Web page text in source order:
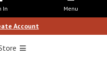
In Menu
Account